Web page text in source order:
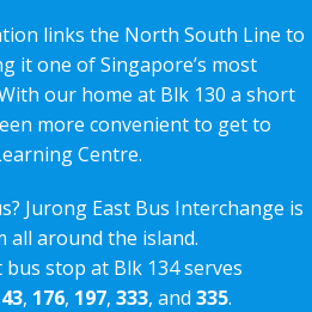
links the North South Line to
it one of Singapore’s most
our home at Blk 130 a short
more convenient to get to
Centre.
Jurong East Bus Interchange is
around the island.
stop at Blk 134 serves
, 176, 197, 333, and 335.